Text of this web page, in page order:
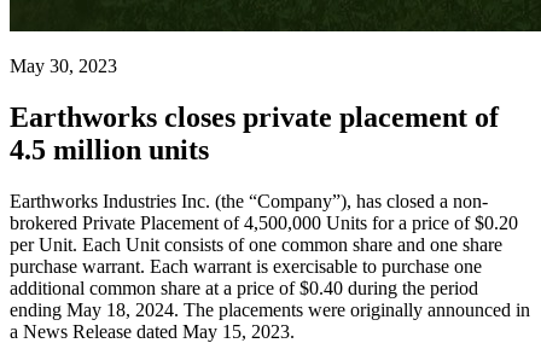
May 30, 2023
Earthworks closes private placement of
4.5 million units
Earthworks Industries Inc. (the “Company”), has closed a non-
brokered Private Placement of 4,500,000 Units for a price of $0.20
per Unit. Each Unit consists of one common share and one share
purchase warrant. Each warrant is exercisable to purchase one
additional common share at a price of $0.40 during the period
ending May 18, 2024. The placements were originally announced in
a News Release dated May 15, 2023.